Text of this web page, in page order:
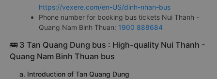
https://vexere.com/en-US/dinh-nhan-bus
Phone number for booking bus tickets Nui Thanh -
Quang Nam Binh Thuan: 1900 888684
🚌 3 Tan Quang Dung bus : High-quality Nui Thanh -
Quang Nam Binh Thuan bus
a. Introduction of Tan Quang Dung